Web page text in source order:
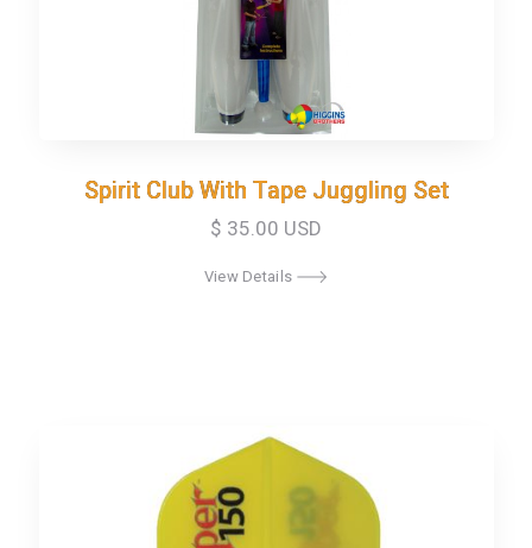
Spirit Club With Tape Juggling Set
Spirit Club With Tape Juggling Set
$ 35.00 USD
View Details